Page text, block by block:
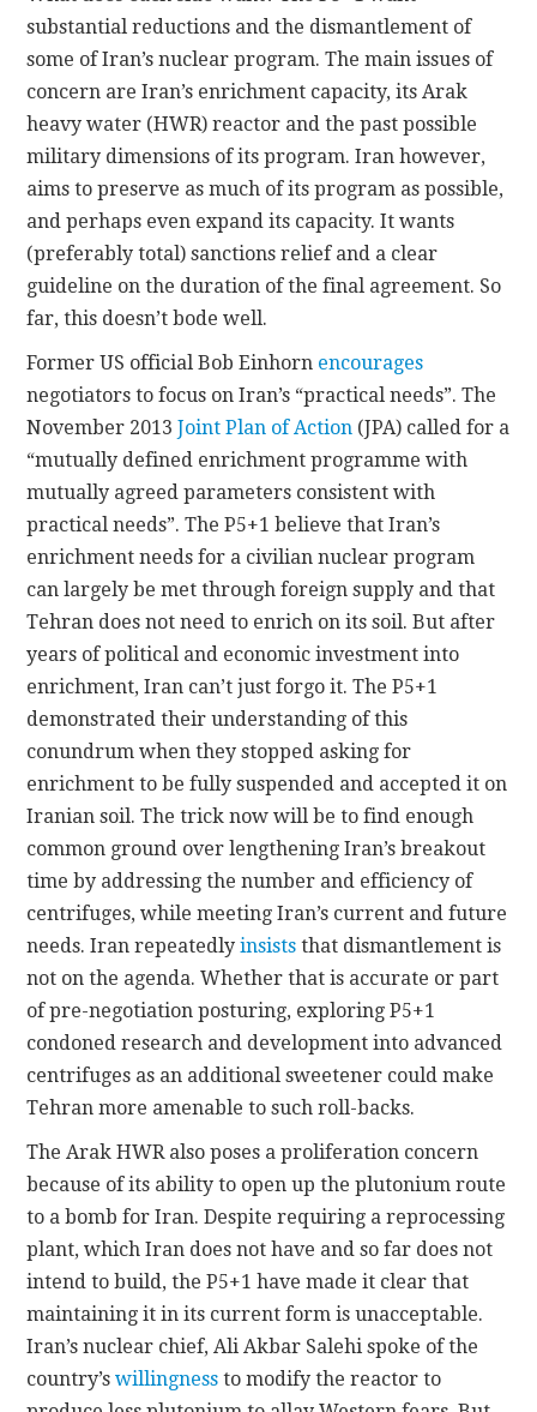
substantial reductions and the dismantlement of
some of Iran’s nuclear program. The main issues of
concern are Iran’s enrichment capacity, its Arak
heavy water (HWR) reactor and the past possible
military dimensions of its program. Iran however,
aims to preserve as much of its program as possible,
and perhaps even expand its capacity. It wants
(preferably total) sanctions relief and a clear
guideline on the duration of the final agreement. So
far, this doesn’t bode well.
Former US official Bob Einhorn encourages
negotiators to focus on Iran’s “practical needs”. The
November 2013Joint Plan of Action (JPA) called for a
“mutually defined enrichment programme with
mutually agreed parameters consistent with
practical needs”. The P5+1 believe that Iran’s
enrichment needs for a civilian nuclear program
can largely be met through foreign supply and that
Tehran does not need to enrich on its soil. But after
years of political and economic investment into
enrichment, Iran can’t just forgo it. The P5+1
demonstrated their understanding of this
conundrum when they stopped asking for
enrichment to be fully suspended and accepted it on
Iranian soil. The trick now will be to find enough
common ground over lengthening Iran’s breakout
time by addressing the number and efficiency of
centrifuges, while meeting Iran’s current and future
needs. Iran repeatedlyinsists that dismantlement is
not on the agenda. Whether that is accurate or part
of pre-negotiation posturing, exploring P5+1
condoned research and development into advanced
centrifuges as an additional sweetener could make
Tehran more amenable to such roll-backs.
The Arak HWR also poses a proliferation concern
because of its ability to open up the plutonium route
to a bomb for Iran. Despite requiring a reprocessing
plant, which Iran does not have and so far does not
intend to build, the P5+1 have made it clear that
maintaining it in its current form is unacceptable.
Iran’s nuclear chief, Ali Akbar Salehi spoke of the
country’swillingness to modify the reactor to